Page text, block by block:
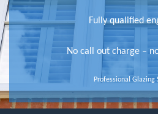
Fully qualified
No call out charge –
Professional Glazing